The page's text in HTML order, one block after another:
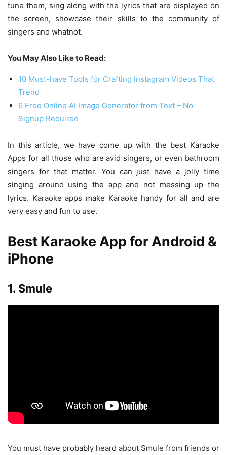
tune them, sing along with the lyrics that are displayed on
the screen, showcase their skills to the community of
singers and whatnot.
You May Also Like to Read:
10 Must-have Tools for Crafting Instagram Videos That
Trend
6 Free Online AI Image Generator from Text – No
Signup Required
In this article, we have come up with the best Karaoke
Apps for all those who are avid singers, or even bathroom
singers for that matter. You can just have a jolly time
singing around using the app and not messing up the
lyrics. Karaoke apps make Karaoke handy for all and are
very easy and fun to use.
Best Karaoke App for Android &
iPhone
1. Smule
You must have probably heard about Smule from friends or